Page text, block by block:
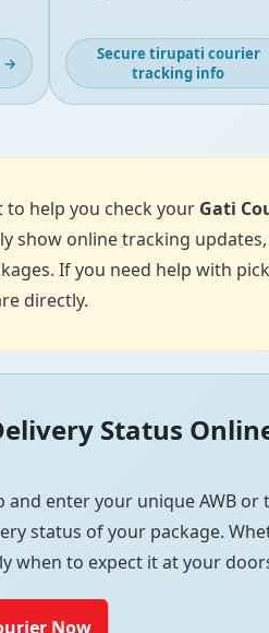
Secure tirupati courier
tracking info
→
help you check your Gati
show online tracking
If you need help with
directly.
Status
enter your unique AWB
status of your package.
when to expect it at your
Now